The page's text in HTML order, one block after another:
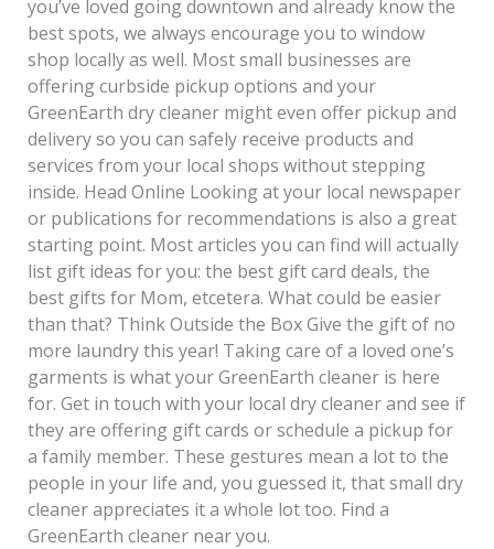
you’ve loved going downtown and already know the
best spots, we always encourage you to window
shop locally as well. Most small businesses are
offering curbside pickup options and your
GreenEarth dry cleaner might even offer pickup and
delivery so you can safely receive products and
services from your local shops without stepping
inside. Head Online Looking at your local newspaper
or publications for recommendations is also a great
starting point. Most articles you can find will actually
list gift ideas for you: the best gift card deals, the
best gifts for Mom, etcetera. What could be easier
than that? Think Outside the Box Give the gift of no
more laundry this year! Taking care of a loved one’s
garments is what your GreenEarth cleaner is here
for. Get in touch with your local dry cleaner and see if
they are offering gift cards or schedule a pickup for
a family member. These gestures mean a lot to the
people in your life and, you guessed it, that small dry
cleaner appreciates it a whole lot too. Find a
GreenEarth cleaner near you.